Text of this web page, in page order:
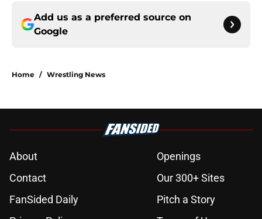
Add us as a preferred source on
Google
Home / Wrestling News
About
Openings
Contact
Our 300+ Sites
FanSided Daily
Pitch a Story